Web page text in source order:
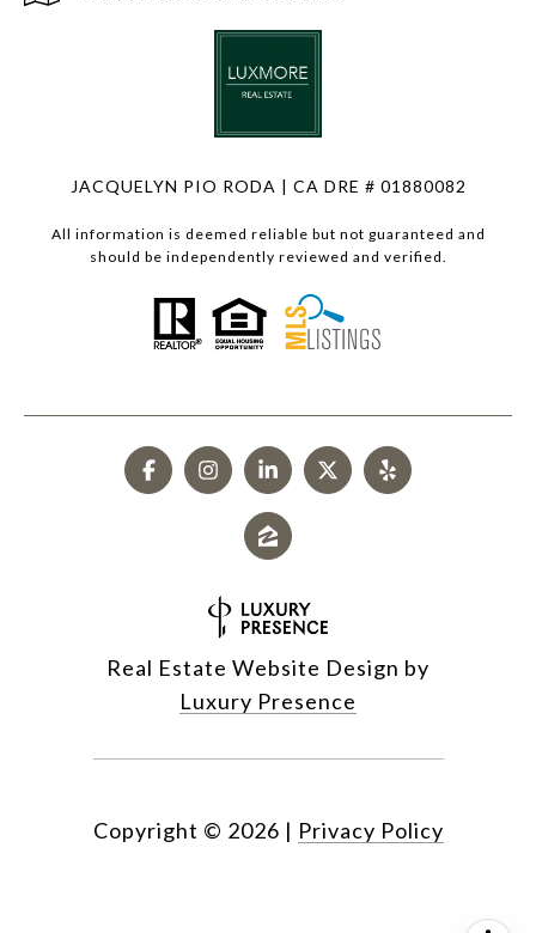
JACQUELYN PIO RODA | CA DRE # 01880082
All information is deemed reliable but not guaranteed and
should be independently reviewed and verified.
Real Estate Website Design by
Luxury Presence
Copyright © 2026 | Privacy Policy